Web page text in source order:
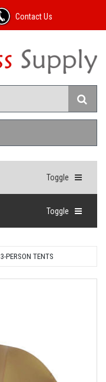
Contact Us
Toggle
Toggle
3-PERSON TENTS